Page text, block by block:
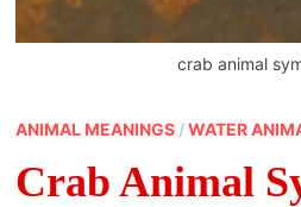
crab animal
ANIMAL MEANINGS/WATER
Crab Animal